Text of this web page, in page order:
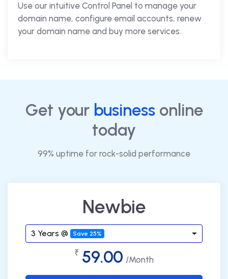
Use our intuitive Control Panel to manage your
domain name, configure email accounts, renew
your domain name and buy more services.
Get your businessonline
today
99% uptime for rock-solid performance
Newbie
3 Years @ Save 25%
₹ 59.00 /Month